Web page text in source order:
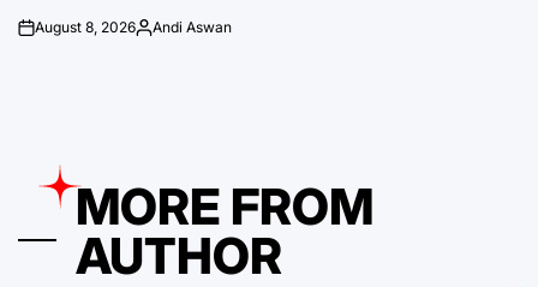
onAugust 8, 2026Posted
Andi Aswan
MORE FROM
AUTHOR